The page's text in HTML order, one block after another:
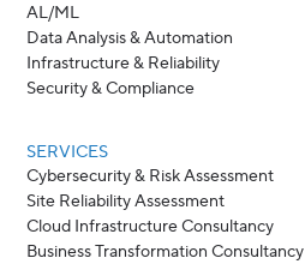
AL/ML
Data Analysis & Automation
Infrastructure & Reliability
Security & Compliance
SERVICES
Cybersecurity & Risk Assessment
Site Reliability Assessment
Cloud Infrastructure Consultancy
Business Transformation Consultancy